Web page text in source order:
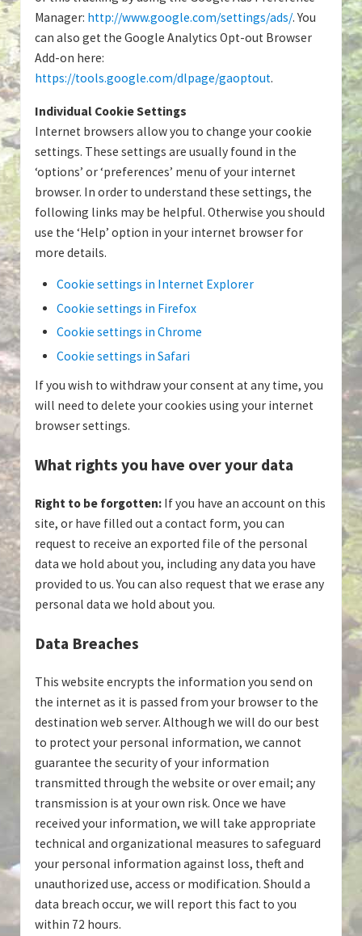
Manager: http://www.google.com/settings/ads/. You
can also get the Google Analytics Opt-out Browser
Add-on here:
https://tools.google.com/dlpage/gaoptout.
Individual Cookie Settings
Internet browsers allow you to change your cookie
settings. These settings are usually found in the
‘options’ or ‘preferences’ menu of your internet
browser. In order to understand these settings, the
following links may be helpful. Otherwise you should
use the ‘Help’ option in your internet browser for
more details.
Cookie settings in Internet Explorer
Cookie settings in Firefox
Cookie settings in Chrome
Cookie settings in Safari
If you wish to withdraw your consent at any time, you
will need to delete your cookies using your internet
browser settings.
What rights you have over your data
Right to be forgotten:If you have an account on this
site, or have filled out a contact form, you can
request to receive an exported file of the personal
data we hold about you, including any data you have
provided to us. You can also request that we erase any
personal data we hold about you.
Data Breaches
This website encrypts the information you send on
the internet as it is passed from your browser to the
destination web server. Although we will do our best
to protect your personal information, we cannot
guarantee the security of your information
transmitted through the website or over email; any
transmission is at your own risk. Once we have
received your information, we will take appropriate
technical and organizational measures to safeguard
your personal information against loss, theft and
unauthorized use, access or modification. Should a
data breach occur, we will report this fact to you
within 72 hours.